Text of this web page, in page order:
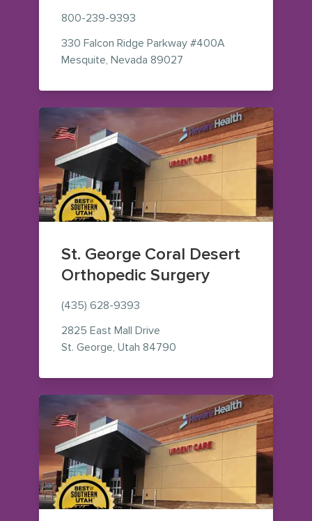
800-239-9393
330 Falcon Ridge Parkway #400A
Mesquite, Nevada 89027
St. George Coral Desert
Orthopedic Surgery
(435) 628-9393
2825 East Mall Drive
St. George, Utah 84790